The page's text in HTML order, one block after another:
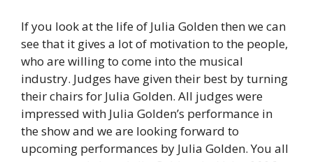
If you look at the life of Julia Golden then we can
see that it gives a lot of motivation to the people,
who are willing to come into the musical
industry. Judges have given their best by turning
their chairs for Julia Golden. All judges were
impressed with Julia Golden’s performance in
the show and we are looking forward to
upcoming performances by Julia Golden. You all